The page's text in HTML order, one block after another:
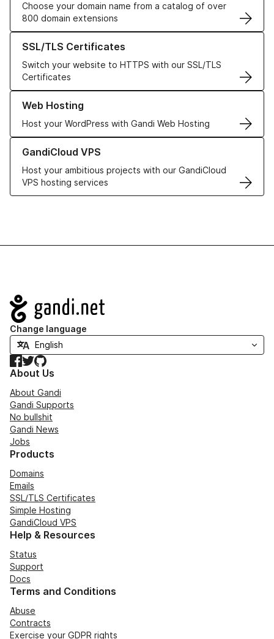
Choose your domain name from a catalog of over
800 domain extensions
SSL/TLS Certificates
Switch your website to HTTPS with our SSL/TLS
Certificates
Learn more about our SSL/TLS Certificates
Web Hosting
Host your WordPress with Gandi Web Hosting
Learn more about our Web Hosting solutions
GandiCloud VPS
Host your ambitious projects with our GandiCloud
VPS hosting services
Learn more about GandiCloud VPS
Navigation
Change language
Facebook
TwitterGitHub
About Us
About Gandi
Gandi Supports
No bullshit
Gandi News
Jobs
Products
Domains
Emails
SSL/TLS Certificates
Simple Hosting
GandiCloud VPS
Help & Resources
Status
Support
Docs
Terms and Conditions
Abuse
Contracts
Exercise your GDPR rights